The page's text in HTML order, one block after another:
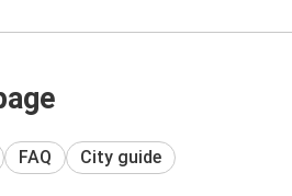
FAQ City guide